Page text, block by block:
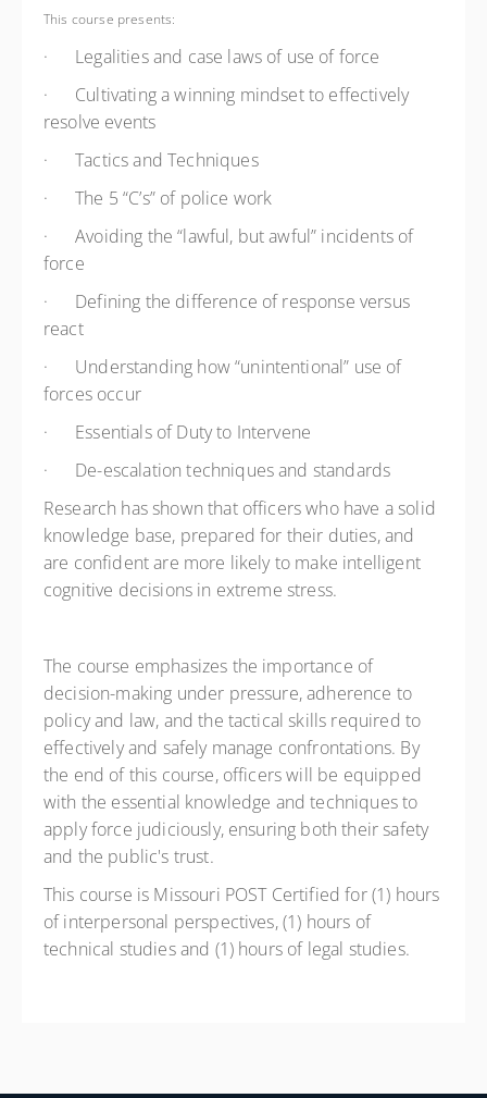
This course presents:
·
Legalities and case laws of use of force
·
Cultivating a winning mindset to effectively
resolve events
·
Tactics and Techniques
·
The 5 “C’s” of police work
·
Avoiding the “lawful, but awful” incidents of
force
·
Defining the difference of response versus
react
·
Understanding how “unintentional” use of
forces occur
·
Essentials of Duty to Intervene
·
De-escalation techniques and standards
Research has shown that officers who have a solid
knowledge base, prepared for their duties, and
are confident are more likely to make intelligent
cognitive decisions in extreme stress.
The course emphasizes the importance of
decision-making under pressure, adherence to
policy and law, and the tactical skills required to
effectively and safely manage confrontations. By
the end of this course, officers will be equipped
with the essential knowledge and techniques to
apply force judiciously, ensuring both their safety
and the public's trust.
This course is Missouri POST Certified for (1) hours
of interpersonal perspectives, (1) hours of
technical studies and (1) hours of legal studies.